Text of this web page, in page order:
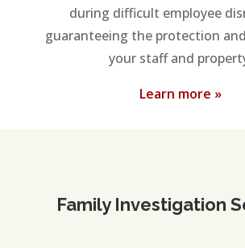
during difficult employee
guaranteeing the protection
your staff and
Learn more »
Family Investigation